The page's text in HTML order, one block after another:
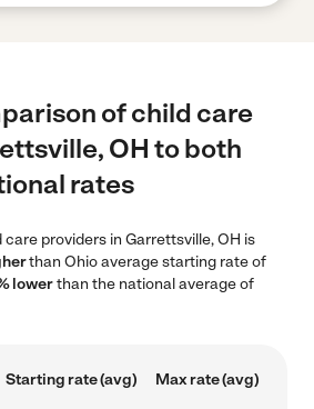
of child care
OH to both
rates
providers in Garrettsville, OH is
than Ohio average starting rate of
lowerthan the national average of
Starting rate (avg) Max rate (avg)